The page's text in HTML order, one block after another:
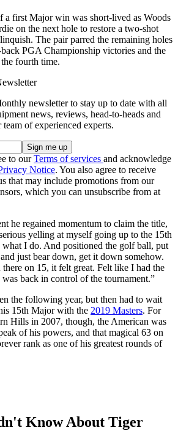
a first Major win was short-lived as Woods
on the next hole to restore a two-shot
The pair parred the remaining holes
PGA Championship victories and the
fourth time.
newsletter to stay up to date with all
news, reviews, head-to-heads and
of experienced experts.
to ourTerms of services and acknowledge
Notice. You also agree to receive
that may include promotions from our
which you can unsubscribe from at
he regained momentum to claim the title,
yelling at myself going up to the 15th
what I do. And positioned the golf ball, put
just bear down, get it down somehow.
on 15, it felt great. Felt like I had the
back in control of the tournament.”
the following year, but then had to wait
15th Major with the 2019 Masters. For
Hills in 2007, though, the American was
of his powers, and that magical 63 on
rank as one of his greatest rounds of
Know About Tiger